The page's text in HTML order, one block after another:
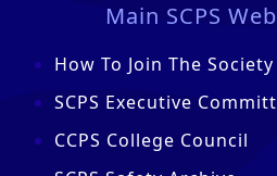
Main SCPS
How To Join The Society
SCPS Executive
CCPS College Council